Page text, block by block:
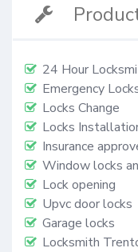
24 Hour
Emergency
Locks Change
Locks
Insurance
Window locks
Lock opening
Upvc door locks
Garage locks
Locksmith